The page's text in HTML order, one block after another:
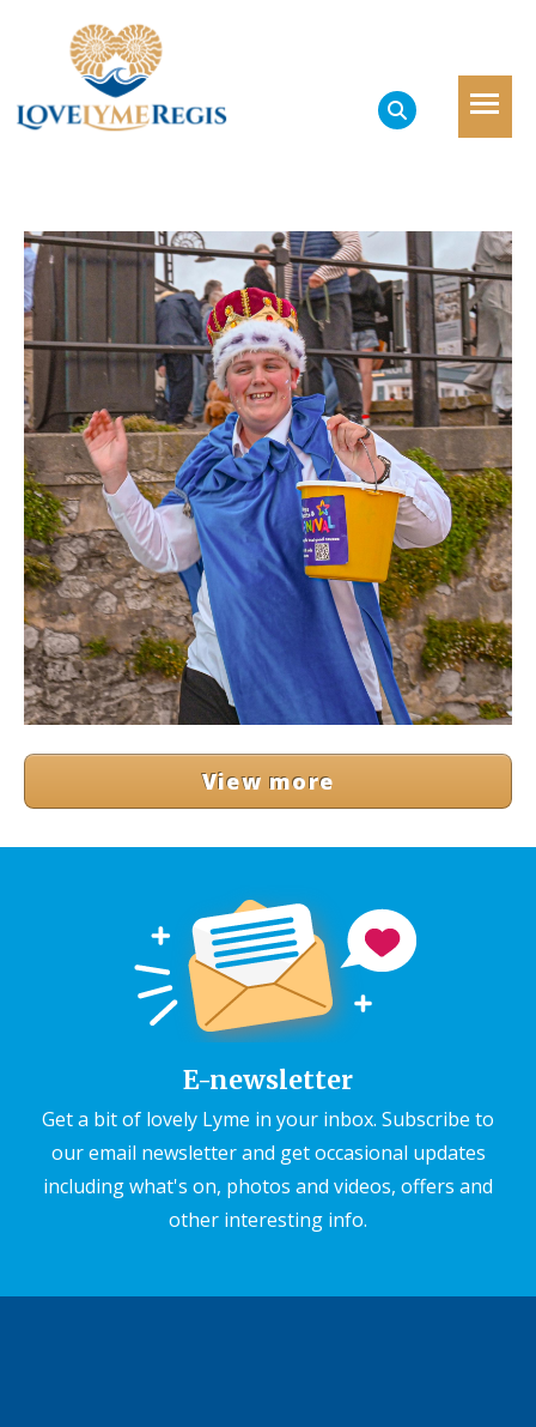
View more
E-newsletter
Get a bit of lovely Lyme in your inbox. Subscribe to
our email newsletter and get occasional updates
including what's on, photos and videos, offers and
other interesting info.